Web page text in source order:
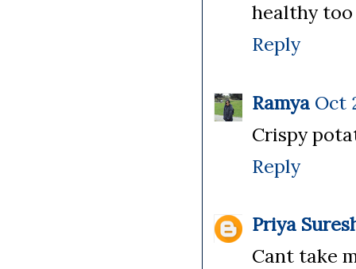
healthy too
Reply
Ramya Oct
Crispy
Reply
Priya
Cant take